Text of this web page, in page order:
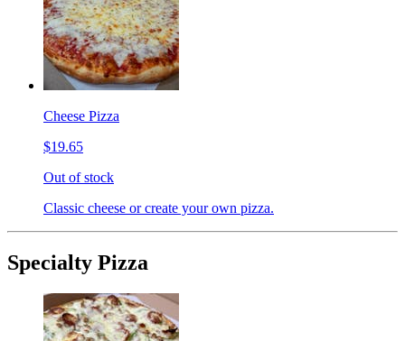
Cheese Pizza
$19.65
Out of stock
Classic cheese or create your own pizza.
Specialty Pizza